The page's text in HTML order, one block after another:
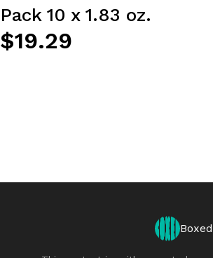
Pack 10 x 1.83 oz.
$19.29